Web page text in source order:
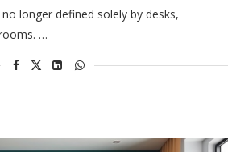
longer defined solely by desks,
…